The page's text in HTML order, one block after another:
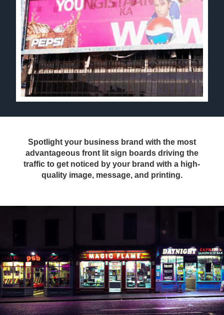
Spotlight your business brand with the most
advantageous front lit sign boards driving the
traffic to get noticed by your brand with a high-
quality image, message, and printing.